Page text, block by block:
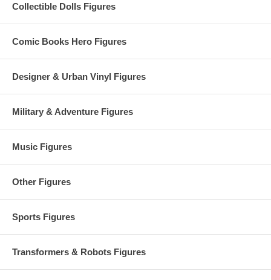
Collectible Dolls Figures
Comic Books Hero Figures
Designer & Urban Vinyl Figures
Military & Adventure Figures
Music Figures
Other Figures
Sports Figures
Transformers & Robots Figures